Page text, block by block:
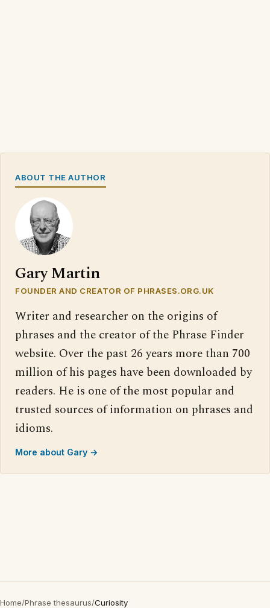
ABOUT THE AUTHOR
Gary Martin
FOUNDER AND CREATOR OF PHRASES.ORG.UK
Writer and researcher on the origins of
phrases and the creator of the Phrase Finder
website. Over the past 26 years more than 700
million of his pages have been downloaded by
readers. He is one of the most popular and
trusted sources of information on phrases and
idioms.
More about Gary →
Home/Phrase thesaurus/Curiosity